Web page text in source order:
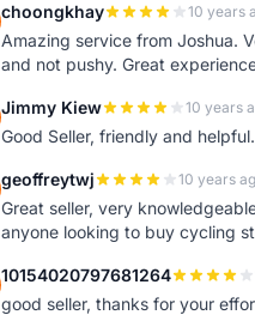
choongkhay 10 years
Amazing service from Joshua.
and not pushy. Great
Jimmy Kiew 10 years
Good Seller, friendly and helpful.
geoffreytwj 10 years
Great seller, very
anyone looking to buy cycling
10154020797681264
good seller, thanks for your